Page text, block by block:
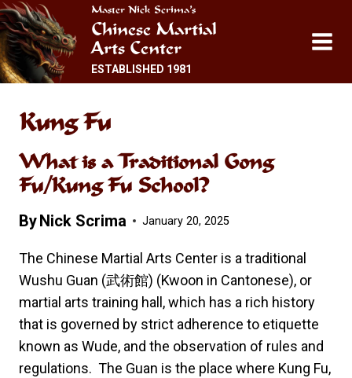
Skip
to
content
Master Nick Scrima’s
Chinese Martial
Arts Center
ESTABLISHED 1981
Kung Fu
What is a Traditional Gong
Fu/Kung Fu School?
ByNick Scrima January 20, 2025
The Chinese Martial Arts Center is a traditional
Wushu Guan (武術館) (Kwoon in Cantonese), or
martial arts training hall, which has a rich history
that is governed by strict adherence to etiquette
known as Wude, and the observation of rules and
regulations. The Guan is the place where Kung Fu,